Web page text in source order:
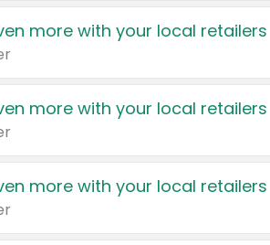
more with your local retailers
more with your local retailers
more with your local retailers